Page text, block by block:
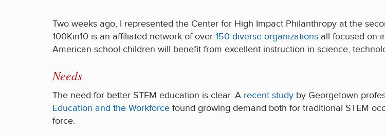
Two weeks ago, I represented the Center for High Impact Philanthropy at the
100Kin10 is an affiliated network of over 150 diverse organizations all focused on
American school children will benefit from excellent instruction in science,
Needs
The need for better STEM education is clear. A recent study by Georgetown
Education and the Workforce found growing demand both for traditional STEM
force.